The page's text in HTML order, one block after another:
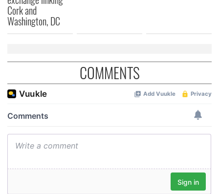
of their services.
Cork and
Washington, DC
COMMENTS